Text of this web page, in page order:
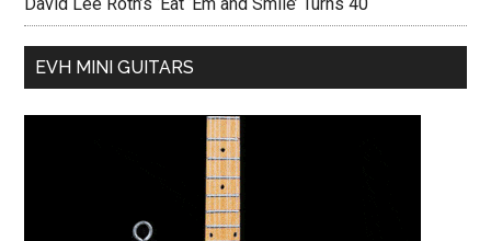
EVH MINI GUITARS